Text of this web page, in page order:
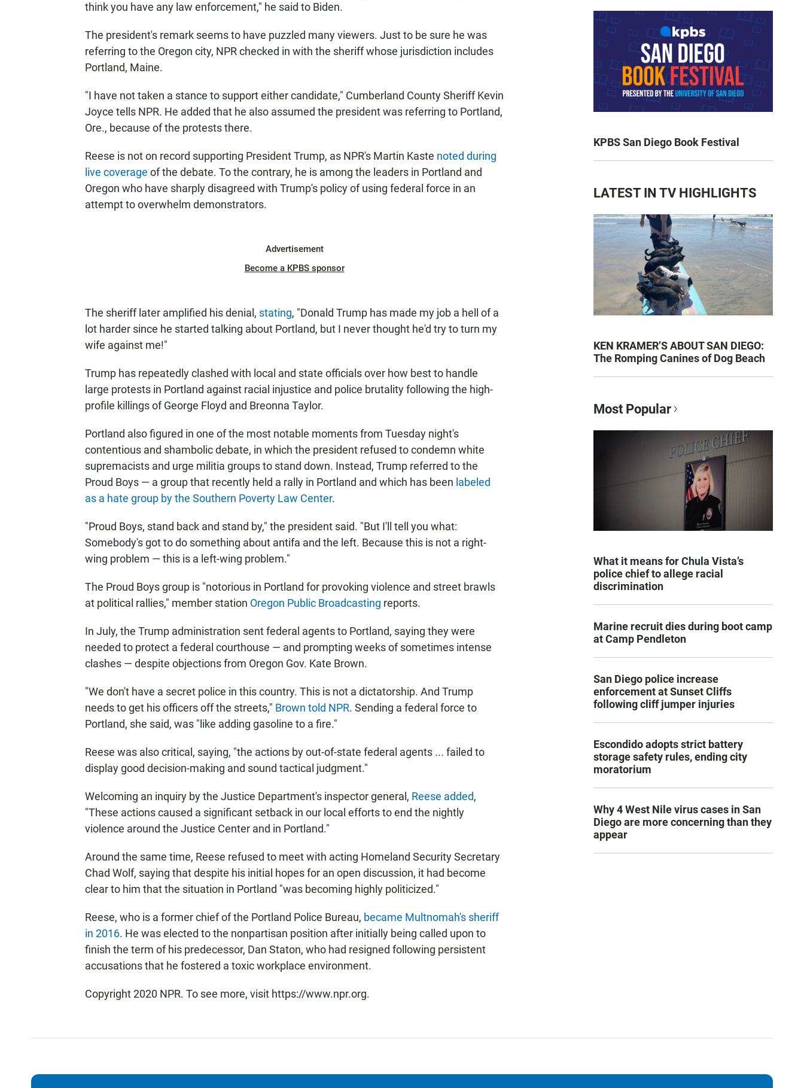
think you have any law enforcement," he said to Biden.
The president's remark seems to have puzzled many viewers. Just to be sure he was
referring to the Oregon city, NPR checked in with the sheriff whose jurisdiction includes
Portland, Maine.
"I have not taken a stance to support either candidate," Cumberland County Sheriff Kevin
Joyce tells NPR. He added that he also assumed the president was referring to Portland,
Ore., because of the protests there.
Reese is not on record supporting President Trump, as NPR's Martin Kaste noted during
live coverage of the debate. To the contrary, he is among the leaders in Portland and
Oregon who have sharply disagreed with Trump's policy of using federal force in an
attempt to overwhelm demonstrators.
Advertisement
Become a KPBS sponsor
The sheriff later amplified his denial, stating, "Donald Trump has made my job a hell of a
lot harder since he started talking about Portland, but I never thought he'd try to turn my
wife against me!"
Trump has repeatedly clashed with local and state officials over how best to handle
large protests in Portland against racial injustice and police brutality following the high-
profile killings of George Floyd and Breonna Taylor.
Portland also figured in one of the most notable moments from Tuesday night's
contentious and shambolic debate, in which the president refused to condemn white
supremacists and urge militia groups to stand down. Instead, Trump referred to the
Proud Boys — a group that recently held a rally in Portland and which has been labeled
as a hate group by the Southern Poverty Law Center.
"Proud Boys, stand back and stand by," the president said. "But I'll tell you what:
Somebody's got to do something about antifa and the left. Because this is not a right-
wing problem — this is a left-wing problem."
The Proud Boys group is "notorious in Portland for provoking violence and street brawls
at political rallies," member station Oregon Public Broadcasting reports.
In July, the Trump administration sent federal agents to Portland, saying they were
needed to protect a federal courthouse — and prompting weeks of sometimes intense
clashes — despite objections from Oregon Gov. Kate Brown.
"We don't have a secret police in this country. This is not a dictatorship. And Trump
needs to get his officers off the streets," Brown told NPR. Sending a federal force to
Portland, she said, was "like adding gasoline to a fire."
Reese was also critical, saying, "the actions by out-of-state federal agents ... failed to
display good decision-making and sound tactical judgment."
Welcoming an inquiry by the Justice Department's inspector general, Reese added,
"These actions caused a significant setback in our local efforts to end the nightly
violence around the Justice Center and in Portland."
Around the same time, Reese refused to meet with acting Homeland Security Secretary
Chad Wolf, saying that despite his initial hopes for an open discussion, it had become
clear to him that the situation in Portland "was becoming highly politicized."
Reese, who is a former chief of the Portland Police Bureau, became Multnomah's sheriff
in 2016. He was elected to the nonpartisan position after initially being called upon to
finish the term of his predecessor, Dan Staton, who had resigned following persistent
accusations that he fostered a toxic workplace environment.
Copyright 2020 NPR. To see more, visit https://www.npr.org.
KPBS San Diego Book Festival
LATEST IN TV HIGHLIGHTS
KEN KRAMER’S ABOUT SAN DIEGO:
The Romping Canines of Dog Beach
Most Popular
What it means for Chula Vista’s
police chief to allege racial
discrimination
Marine recruit dies during boot camp
at Camp Pendleton
San Diego police increase
enforcement at Sunset Cliffs
following cliff jumper injuries
Escondido adopts strict battery
storage safety rules, ending city
moratorium
Why 4 West Nile virus cases in San
Diego are more concerning than they
appear